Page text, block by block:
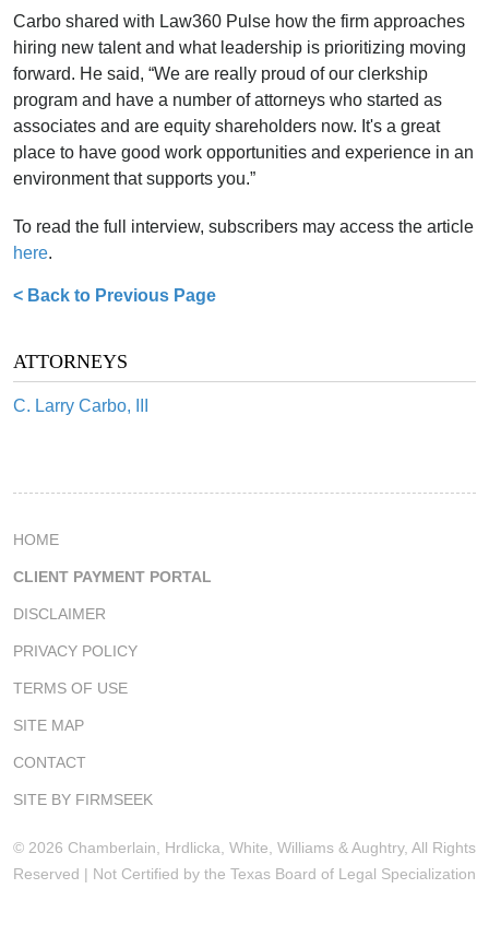
< Back to Previous Page
ATTORNEYS
C. Larry Carbo, III
Carbo shared with Law360 Pulse how the firm approaches
hiring new talent and what leadership is prioritizing moving
forward. He said, “We are really proud of our clerkship
program and have a number of attorneys who started as
associates and are equity shareholders now. It's a great
place to have good work opportunities and experience in an
environment that supports you.”
To read the full interview, subscribers may access the article
here.
HOME
CLIENT PAYMENT PORTAL
DISCLAIMER
PRIVACY POLICY
TERMS OF USE
SITE MAP
CONTACT
SITE BY FIRMSEEK
© 2026 Chamberlain, Hrdlicka, White, Williams & Aughtry, All Rights
Reserved | Not Certified by the Texas Board of Legal Specialization